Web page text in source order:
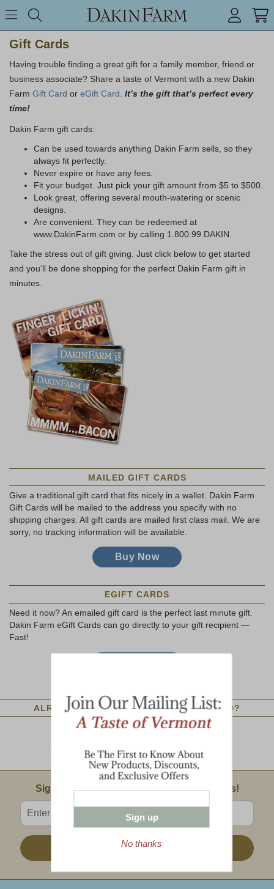
Toggle Menu
Gift Cards
Having trouble finding a great gift for a family member, friend or
business associate? Share a taste of Vermont with a new Dakin
Farm Gift Card or eGift Card It’s the gift that’s perfect every
time!
Dakin Farm gift cards:
Can be used towards anything Dakin Farm sells, so they
always fit perfectly.
Never expire or have any fees.
Fit your budget. Just pick your gift amount from $5 to $500.
Look great, offering several mouth-watering or scenic
designs.
Are convenient. They can be redeemed at
www.DakinFarm.com or by calling 1.800.99.DAKIN.
Take the stress out of gift giving. Just click below to get started
and you’ll be done shopping for the perfect Dakin Farm gift in
minutes.
MAILED GIFT CARDS
Give a traditional gift card that fits nicely in a wallet. Dakin Farm
Gift Cards will be mailed to the address you specify with no
shipping charges. All gift cards are mailed first class mail. We are
sorry, no tracking information will be available.
EGIFT CARDS
Need it now? An emailed gift card is the perfect last minute gift.
Dakin Farm eGift Cards can go directly to your gift recipient —
Fast!
ALREADY HAVE A DAKIN FARM GIFT CARD?
Check Gift Card Balance Online
Dakin Farm Gift Card Policy
Email Sign Up
Sign Up For Product News & Special Offers!
Enter valid email address
Sign Up
Sign up
No thanks